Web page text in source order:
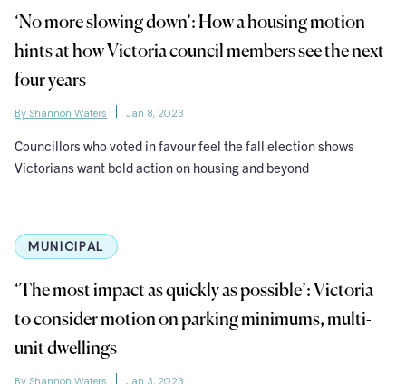
‘No more slowing down’: How a housing motion
hints at how Victoria council members see the next
four years
By Shannon Waters Jan 8, 2023
Councillors who voted in favour feel the fall election shows
Victorians want bold action on housing and beyond
MUNICIPAL
‘The most impact as quickly as possible’: Victoria
to consider motion on parking minimums, multi-
unit dwellings